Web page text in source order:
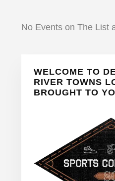
No Events on The List
Primary
Sidebar
WELCOME TO
RIVER TOWNS
BROUGHT TO